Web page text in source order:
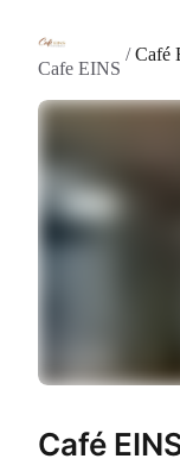
Cafe EINS
/Café
Café